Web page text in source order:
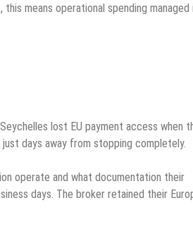
means operational spending managed
lost EU payment access when
days away from stopping completely.
operate and what documentation their
days. The broker retained their